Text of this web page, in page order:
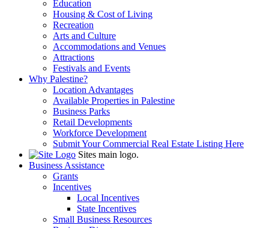
Education
Housing & Cost of Living
Recreation
Arts and Culture
Accommodations and Venues
Attractions
Festivals and Events
Why Palestine?
Location Advantages
Available Properties in Palestine
Business Parks
Retail Developments
Workforce Development
Submit Your Commercial Real Estate Listing Here
Sites main logo.
Business Assistance
Grants
Incentives
Local Incentives
State Incentives
Small Business Resources